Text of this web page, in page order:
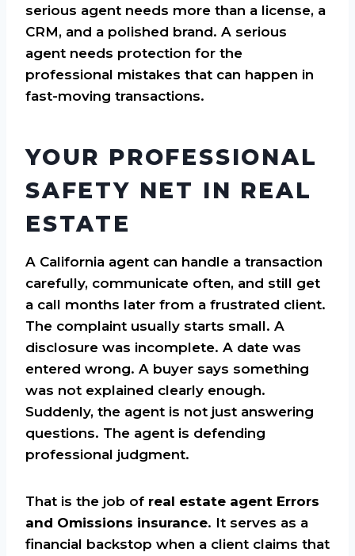
serious agent needs more than a license, a
CRM, and a polished brand. A serious
agent needs protection for the
professional mistakes that can happen in
fast-moving transactions.
YOUR PROFESSIONAL
SAFETY NET IN REAL
ESTATE
A California agent can handle a transaction
carefully, communicate often, and still get
a call months later from a frustrated client.
The complaint usually starts small. A
disclosure was incomplete. A date was
entered wrong. A buyer says something
was not explained clearly enough.
Suddenly, the agent is not just answering
questions. The agent is defending
professional judgment.
That is the job of real estate agent Errors
and Omissions insurance. It serves as a
financial backstop when a client claims that